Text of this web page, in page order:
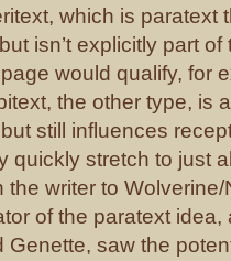
which is paratext
isn’t explicitly part
would qualify, for
the other type, is
still influences
quickly stretch to just
the writer to
of the paratext
Genette, saw the